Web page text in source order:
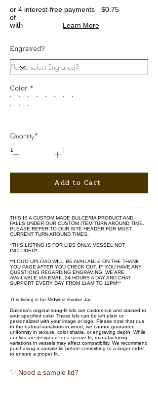
or 4 interest-free payments
of
with
$0.75
Learn More
Engraved?
Color *
Quantity*
Add to Cart
THIS IS A CUSTOM MADE DULCERIA PRODUCT AND
FALLS UNDER OUR CUSTOM ITEM TURN AROUND TIME.
PLEASE REFER TO OUR SITE HEADER FOR MOST
CURRENT TURN AROUND TIMES.
*THIS LISTING IS FOR LIDS ONLY, VESSEL NOT
INCLUDED*
**LOGO UPLOAD WILL BE AVAILABLE ON THE THANK
YOU PAGE AFTER YOU CHECK OUT. IF YOU HAVE ANY
QUESTIONS REGARDING ENGRAVING, WE ARE
AVAILABLE VIA EMAIL 24 HOURS A DAY AND CHAT
SUPPORT EVERY DAY FROM 11AM TO 11PM**
This listing is for Midwest Evolve Jar.
Dulceria's original snug-fit lids are custom-cut and stained to
your specified color. These lids can be left plain or
personalized with your image or logo. Please note that due
to the natural variations in wood, we cannot guarantee
uniformity in texture, color shade, or engraving depth. While
our lids are designed for a secure fit, manufacturing
variations in vessels may affect compatibility. We recommend
purchasing a sample lid before committing to a larger order
to ensure a proper fit.
♡ Need a sample lid?